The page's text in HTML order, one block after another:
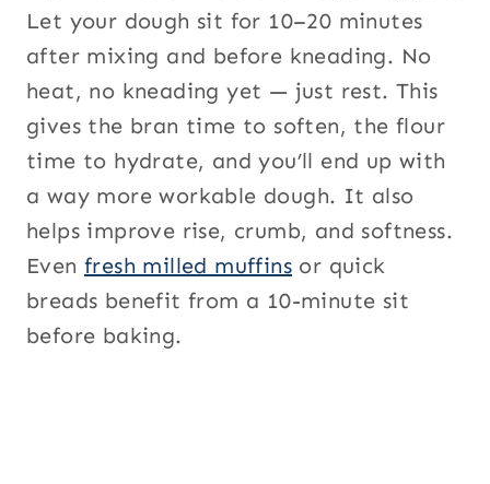
Let your dough sit for 10–20 minutes
after mixing and before kneading. No
heat, no kneading yet — just rest. This
gives the bran time to soften, the flour
time to hydrate, and you’ll end up with
a way more workable dough. It also
helps improve rise, crumb, and softness.
Even fresh milled muffins or quick
breads benefit from a 10-minute sit
before baking.